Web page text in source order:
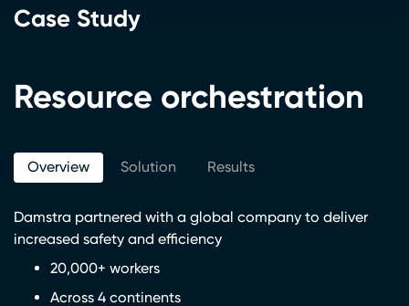
Case Study
Resource orchestration
Overview Solution Results
Damstra partnered with a global company to deliver
increased safety and efficiency
20,000+ workers
Across 4 continents